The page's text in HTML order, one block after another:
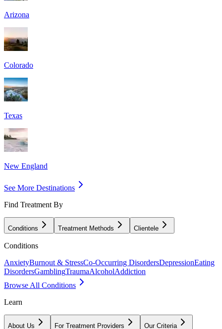
Arizona
Colorado
Texas
New England
See More Destinations
Find Treatment By
Conditions Treatment Methods Clientele
Conditions
AnxietyBurnout & StressCo-Occurring DisordersDepressionEating
DisordersGamblingTraumaAlcoholAddiction
Browse All Conditions
Learn
About Us For Treatment Providers Our Criteria